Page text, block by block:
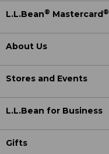
L.L.Bean® Mastercard®
About Us
Stores and Events
L.L.Bean for Business
Gifts